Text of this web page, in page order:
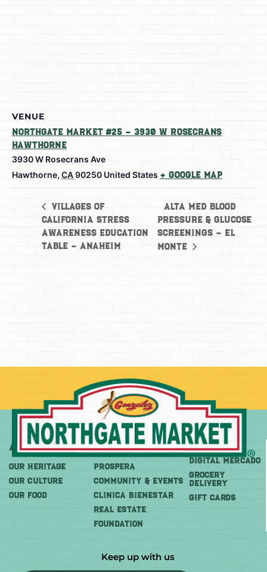
VENUE
Northgate Market #25 – 3930 W Rosecrans
Hawthorne
3930 W Rosecrans Ave
Hawthorne, CA90250 United States + Google Map
Villages of
California Stress
Awareness Education
Table – Anaheim
Alta Med Blood
Pressure & Glucose
Screenings – El
Monte
About
OUR HERITAGE
OUR CULTURE
OUR FOOD
More
PROSPERA
COMMUNITY & EVENTS
CLINICA BIENESTAR
REAL ESTATE
FOUNDATION
Shop
DIGITAL MERCADO
Grocery
Delivery
GIFT CARDS
Keep up with us